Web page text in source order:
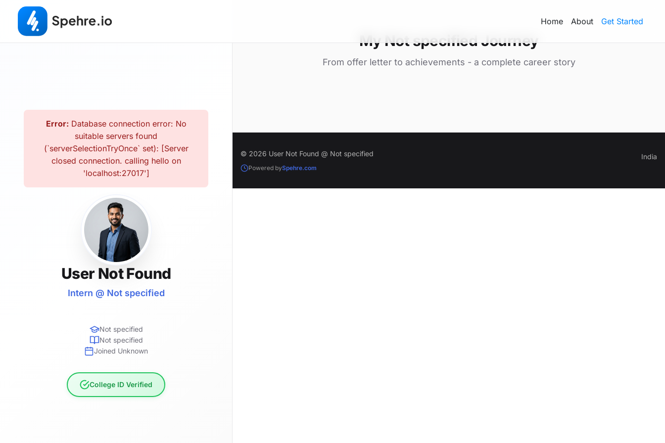
Home About Get Started
Error: Database connection error: No
suitable servers found
(`serverSelectionTryOnce` set): [Server
closed connection. calling hello on
'localhost:27017']
User Not Found
Intern @ Not specified
Not specified
Not specified
Joined Unknown
College ID Verified
My Not specified Journey
From offer letter to achievements - a complete career story
© 2026 User Not Found @ Not specified
Powered bySpehre.com
India